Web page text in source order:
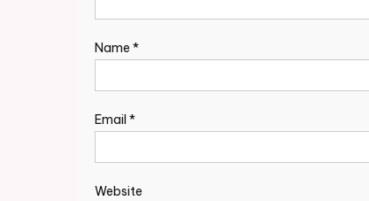
Name *
Email *
Website